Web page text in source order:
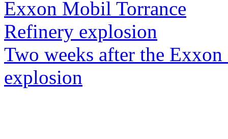
Two weeks after the
explosion